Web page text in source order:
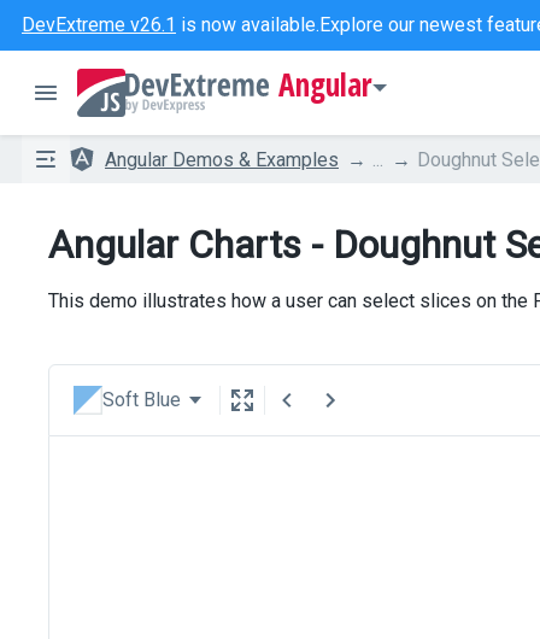
DevExtreme v26.1 is now available.Explore our newest
Angular
Angular Demos & Examples Doughnut
Angular Charts - Doughnut
This demo illustrates how a user can select slices on the
Soft Blue